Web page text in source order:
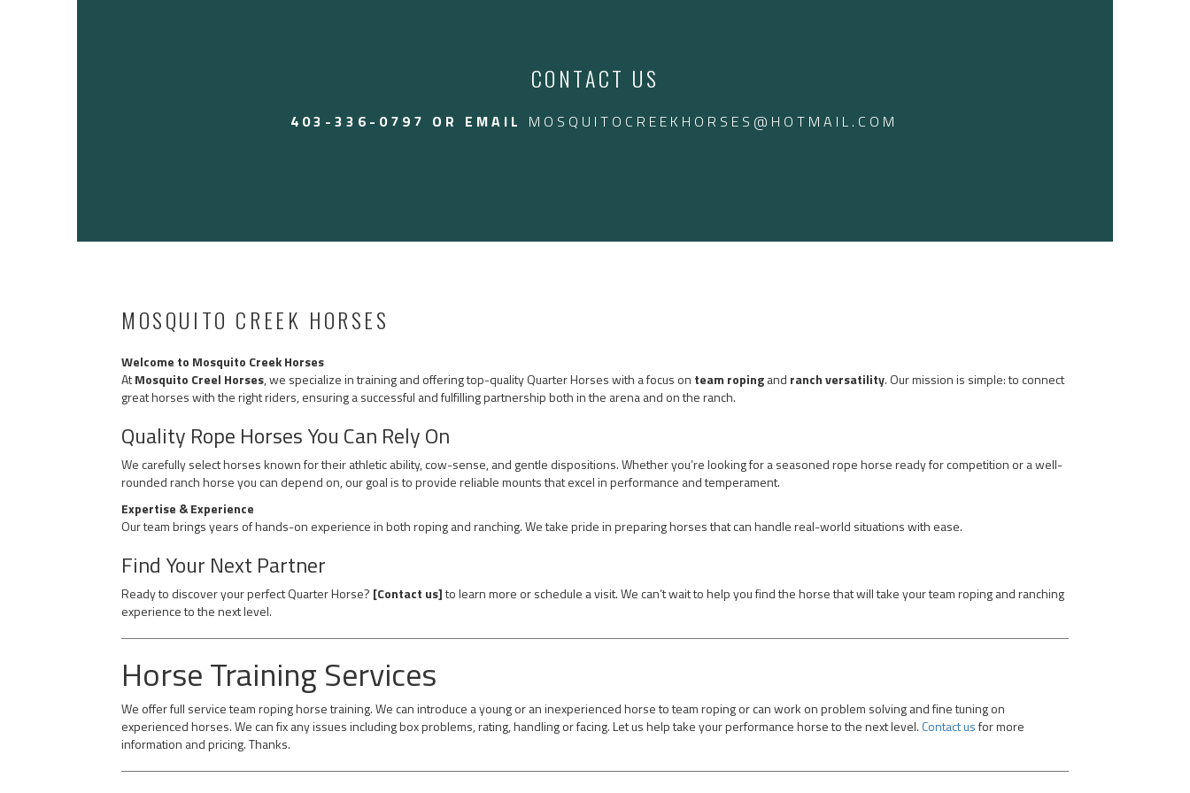
CONTACT US
403-336-0797 OR EMAIL MOSQUITOCREEKHORSES@HOTMAIL.COM
MOSQUITO CREEK HORSES
Welcome to Mosquito Creek Horses
AtMosquito Creel Horses, we specialize in training and offering top-quality Quarter Horses with a focus on team ropingand ranch versatility. Our mission is simple: to connect
great horses with the right riders, ensuring a successful and fulfilling partnership both in the arena and on the ranch.
Quality Rope Horses You Can Rely On
We carefully select horses known for their athletic ability, cow-sense, and gentle dispositions. Whether you’re looking for a seasoned rope horse ready for competition or a well-
rounded ranch horse you can depend on, our goal is to provide reliable mounts that excel in performance and temperament.
Expertise & Experience
Our team brings years of hands-on experience in both roping and ranching. We take pride in preparing horses that can handle real-world situations with ease.
Find Your Next Partner
Ready to discover your perfect Quarter Horse? [Contact us]to learn more or schedule a visit. We can’t wait to help you find the horse that will take your team roping and ranching
experience to the next level.
Horse Training Services
We offer full service team roping horse training. We can introduce a young or an inexperienced horse to team roping or can work on problem solving and fine tuning on
experienced horses. We can fix any issues including box problems, rating, handling or facing. Let us help take your performance horse to the next level. Contact usfor more
information and pricing. Thanks.